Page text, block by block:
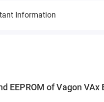
Information
EEPROM of Vagon VAx